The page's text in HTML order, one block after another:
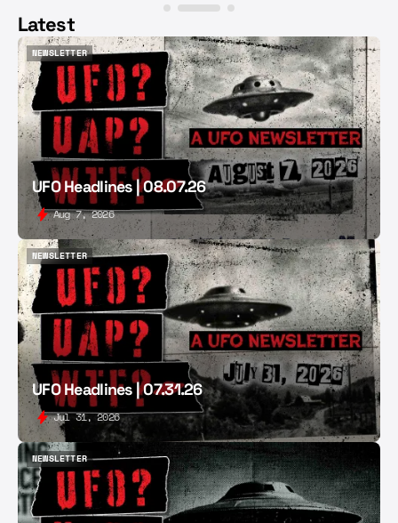
Latest
NEWSLETTER
NEWSLETTER
UFO Headlines | 08.07.26
Aug 7, 2026
NEWSLETTER
NEWSLETTER
UFO Headlines | 07.31.26
Jul 31, 2026
NEWSLETTER
NEWSLETTER